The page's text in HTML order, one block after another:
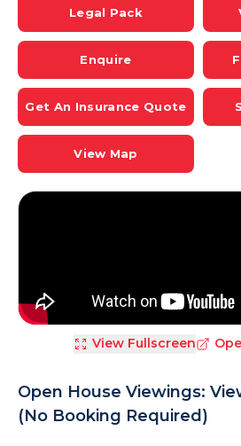
Legal Pack
Enquire
Get An Insurance Quote
View Map
View Fullscreen
Open House Viewings:
(No Booking Required)